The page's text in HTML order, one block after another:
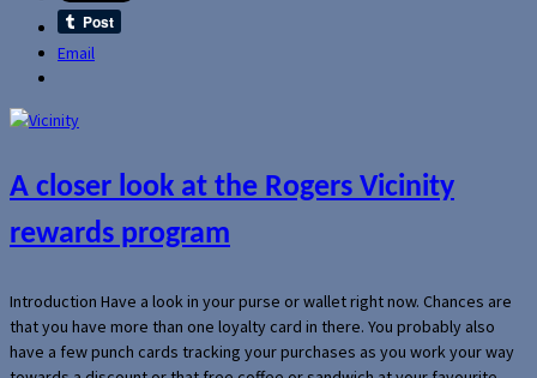
Email
A closer look at the Rogers Vicinity
rewards program
Introduction Have a look in your purse or wallet right now. Chances are
that you have more than one loyalty card in there. You probably also
have a few punch cards tracking your purchases as you work your way